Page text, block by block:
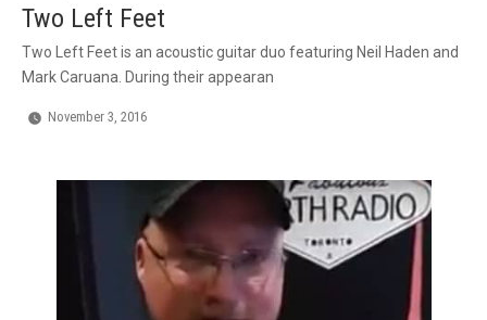
Two Left Feet
Two Left Feet is an acoustic guitar duo featuring Neil Haden and
Mark Caruana. During their appearan
November 3, 2016